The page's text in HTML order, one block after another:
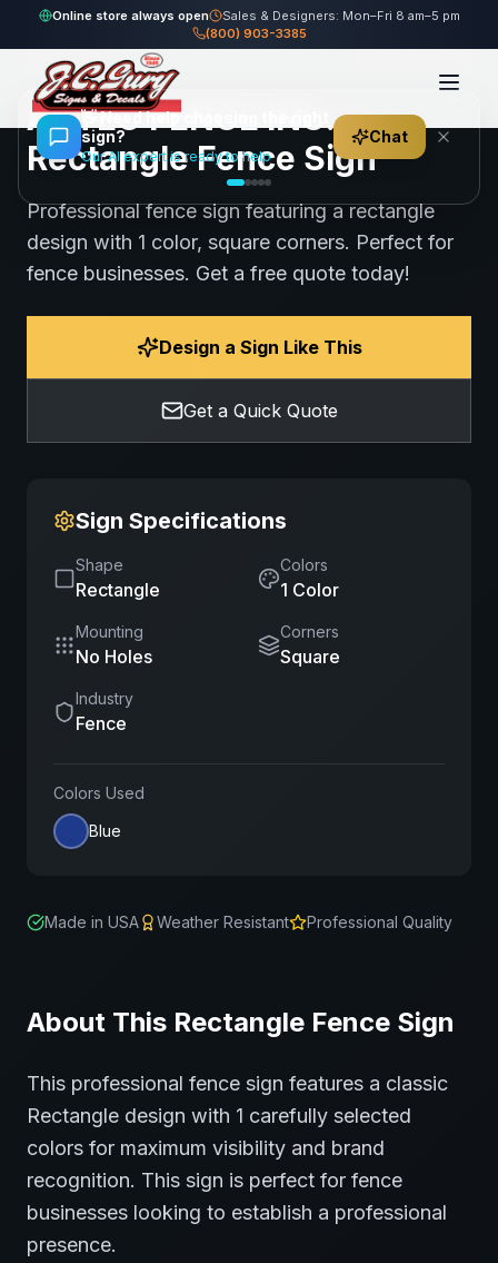
Online store always open
Sales & Designers: Mon–Fri 8 am–5 pm
(800) 903-3385
Home Gallery Fence AZTEC FENCE INC. - Rectangle Fence Sign
108views Share Save
AZTEC FENCE INC. -
Rectangle Fence Sign
Professional fence sign featuring a rectangle
design with 1 color, square corners. Perfect for
fence businesses. Get a free quote today!
Design a Sign Like This
Get a Quick Quote
Sign Specifications
Shape
Rectangle
Colors
1 Color
Mounting
No Holes
Corners
Square
Industry
Fence
Colors Used
Blue
Made in USA Weather Resistant Professional Quality
About This Rectangle Fence Sign
This professional fence sign features a classic
Rectangle design with 1 carefully selected
colors for maximum visibility and brand
recognition. This sign is perfect for fence
businesses looking to establish a professional
presence.
👋Need help choosing the right
sign?
Our AI expert is ready to help
Chat